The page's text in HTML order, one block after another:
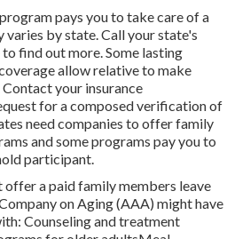
pays you to take care of a
varies by state.Call your state's
find out more.Some lasting
allow relative to make
your insurance
for a composed verification of
need companies to offer family
and some programs pay you to
participant.
offer a paid family members leave
on Aging (AAA) might have
Counseling and treatment